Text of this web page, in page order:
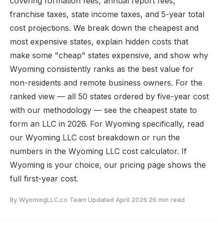
franchise taxes, state income taxes, and 5-year total
cost projections. We break down the cheapest and
most expensive states, explain hidden costs that
make some "cheap" states expensive, and show why
Wyoming consistently ranks as the best value for
non-residents and remote business owners. For the
ranked view — all 50 states ordered by five-year cost
with our methodology — see the cheapest state to
form an LLC in 2026. For Wyoming specifically, read
our Wyoming LLC cost breakdown or run the
numbers in the Wyoming LLC cost calculator. If
Wyoming is your choice, our pricing page shows the
full first-year cost.
By WyomingLLC.co Team·Updated April 2026·26 min read